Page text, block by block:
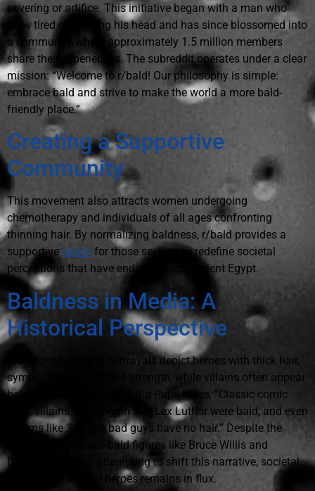
covering or artifice. This initiative began with a man who
grew tired of shaving his head and has since blossomed into
a community where approximately 1.5 million members
share their experiences. The subreddit operates under a clear
mission: “Welcome to r/bald! Our philosophy is simple:
embrace bald and strive to make the world a more bald-
friendly place.”
Creating a Supportive
Community
This movement also attracts women undergoing
chemotherapy and individuals of all ages confronting
thinning hair. By normalizing baldness, r/bald provides a
supportive space for those seeking to redefine societal
perceptions that have endured since ancient Egypt.
Baldness in Media: A
Historical Perspective
Traditionally, media portrayals depict heroes with thick hair,
symbolizing fertility and strength, while villains often appear
bald. As anthropologist Adrià Pujol notes, “Classic comic
book villains like Kingpin and Lex Luthor were bald, and even
in films like300
, the bad guys have no hair.” Despite the
presence of notable bald figures like Bruce Willis and
Dwayne Johnson attempting to shift this narrative, societal
acceptance of bald heroes remains in flux.